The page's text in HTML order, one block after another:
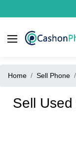
Home Sell Phone
Sell